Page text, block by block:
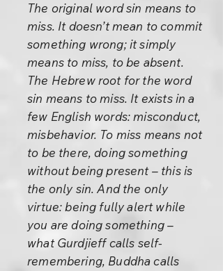
The original word sin means to
miss. It doesn’t mean to commit
something wrong; it simply
means to miss, to be absent.
The Hebrew root for the word
sin means to miss. It exists in a
few English words: misconduct,
misbehavior. To miss means not
to be there, doing something
without being present – this is
the only sin. And the only
virtue: being fully alert while
you are doing something –
what Gurdjieff calls self-
remembering, Buddha calls